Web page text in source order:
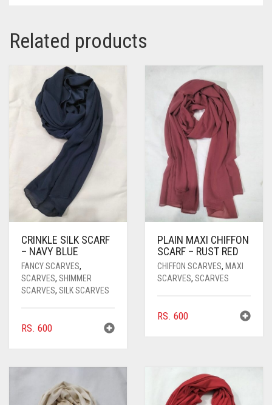
Related products
CRINKLE SILK SCARF
– NAVY BLUE
FANCY SCARVES,
SCARVES, SHIMMER
SCARVES, SILK SCARVES
RS. 600
PLAIN MAXI CHIFFON
SCARF – RUST RED
CHIFFON SCARVES, MAXI
SCARVES, SCARVES
RS. 600